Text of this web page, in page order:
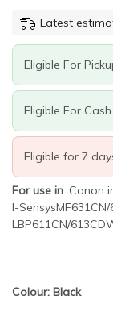
Latest
Eligible For
Eligible For
Eligible for 7
For use in: Canon
I-
LBP611CN/
Colour: Black